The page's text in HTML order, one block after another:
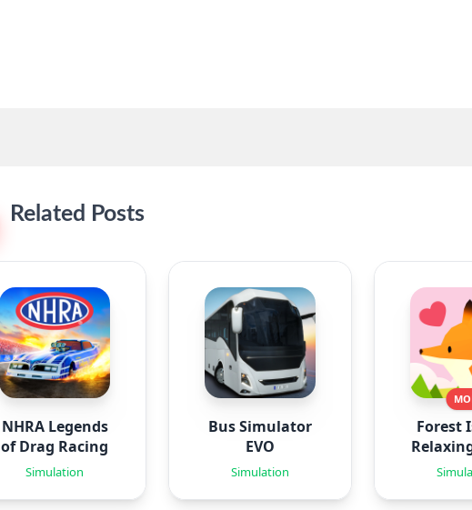
Related Posts
NHRA Legends
of Drag Racing
Simulation
Bus Simulator
EVO
Simulation
Forest